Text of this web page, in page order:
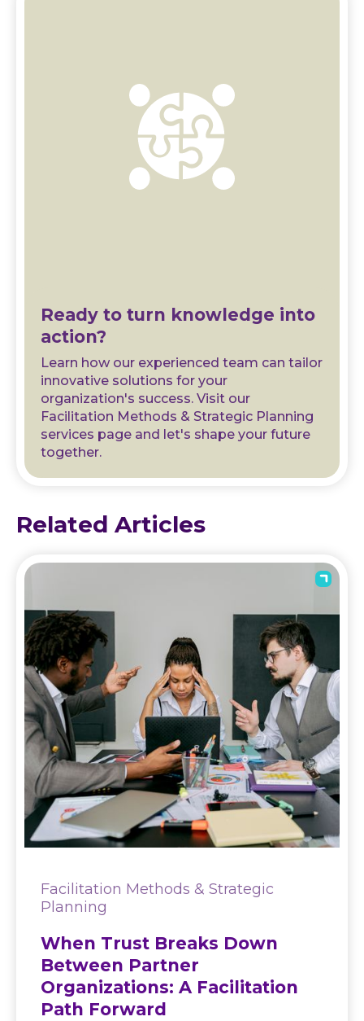
Ready to turn knowledge into
action?
Learn how our experienced team can tailor
innovative solutions for your
organization's success. Visit our
Facilitation Methods & Strategic Planning
services page and let's shape your future
together.
Related Articles
Facilitation Methods & Strategic
Planning
When Trust Breaks Down
Between Partner
Organizations: A Facilitation
Path Forward